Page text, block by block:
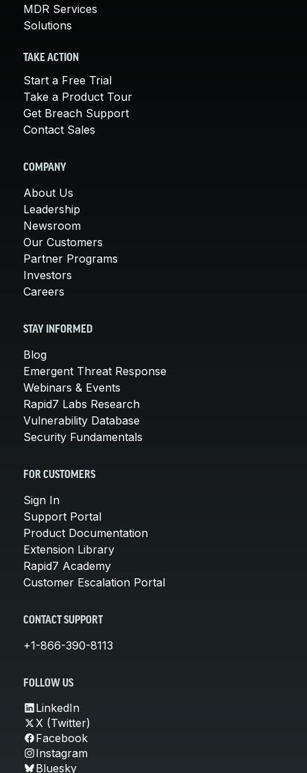
MDR Services
Solutions
TAKE ACTION
Start a Free Trial
Take a Product Tour
Get Breach Support
Contact Sales
COMPANY
About Us
Leadership
Newsroom
Our Customers
Partner Programs
Investors
Careers
STAY INFORMED
Blog
Emergent Threat Response
Webinars & Events
Rapid7 Labs Research
Vulnerability Database
Security Fundamentals
FOR CUSTOMERS
Sign In
Support Portal
Product Documentation
Extension Library
Rapid7 Academy
Customer Escalation Portal
CONTACT SUPPORT
+1-866-390-8113
FOLLOW US
LinkedIn
X (Twitter)
Facebook
Instagram
Bluesky